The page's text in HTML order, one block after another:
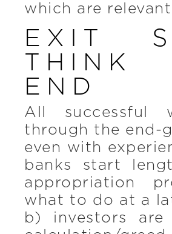
which are
EXIT
THINK
END
All successful
through the end-
even with
banks start
appropriation
what to do at a
b) investors